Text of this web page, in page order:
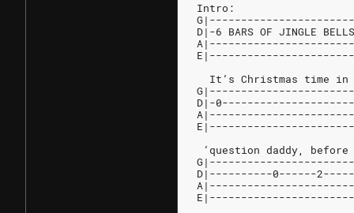
Intro:
D|-6 BARS OF JINGLE
It’s Christmas time
D|-
‘question daddy,
D|----------0------